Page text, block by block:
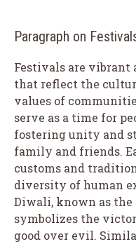
Paragraph on
Festivals are vibrant
that reflect the
values of
serve as a time for
fostering unity and
family and friends.
customs and
diversity of human
Diwali, known as
symbolizes the
good over evil.